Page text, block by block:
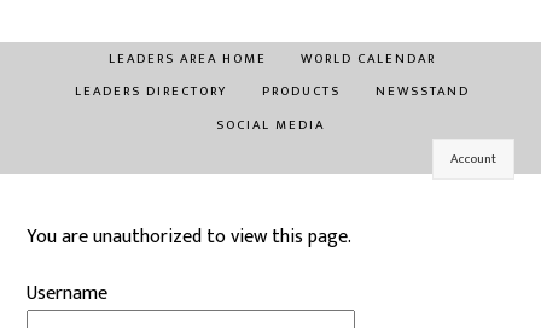
to
LEADERS AREA HOME
WORLD CALENDAR
LEADERS DIRECTORY
PRODUCTS
NEWSSTAND
SOCIAL MEDIA
Account
You are unauthorized to view this page.
Username